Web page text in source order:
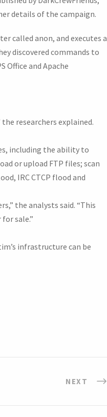
details of the campaign.
called anon, and executes a
discovered commands to
Office and Apache
researchers explained.
including the ability to
or upload FTP files; scan
IRC CTCP flood and
the analysts said. “This
sale.”
infrastructure can be
NEXT